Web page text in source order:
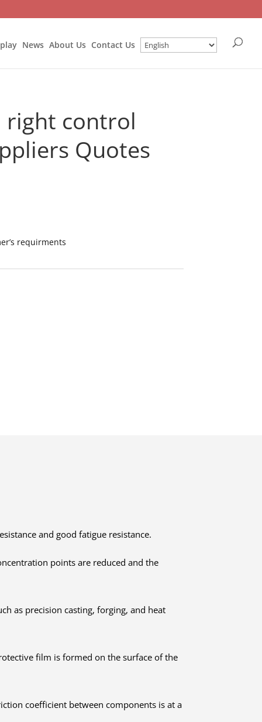
News About Us Contact Us
right control
Quotes
requirments
and good fatigue resistance.
points are reduced and the
as precision casting, forging, and heat
film is formed on the surface of the
coefficient between components is at a